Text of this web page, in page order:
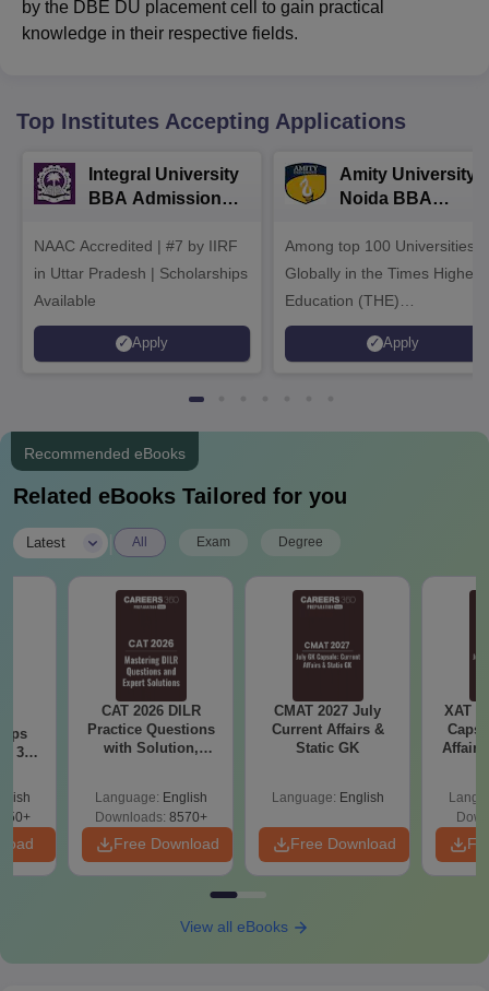
by the DBE DU placement cell to gain practical
knowledge in their respective fields.
Top Institutes Accepting Applications
Integral University
BBA Admissions
NAAC Accredited | #7 by IIRF
in Uttar Pradesh | Scholarships
Available
Apply
Amity University-
Noida BBA
Among top 100 Universities
Globally in the Times Higher
Education (THE)
Interdisciplinary Science
Rankings 2026
Apply
Recommended eBooks
Related eBooks Tailored for you
Latest All Exam Degree
tips
30-
CAT 2026 DILR
Practice Questions
with Solution,
PDF
Language: English
Downloads: 8570+
Free Download
CMAT 2027 July
Current Affairs &
Static GK
Language: English
Free Download
XAT
Affairs
View all eBooks